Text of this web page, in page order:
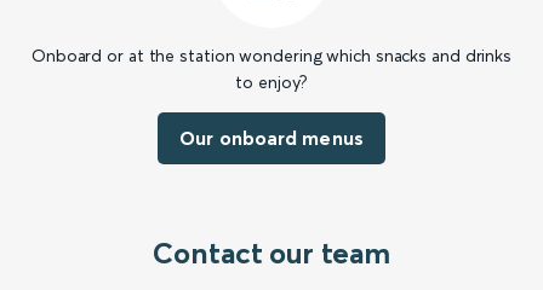
Onboard or at the station wondering which snacks and drinks
to enjoy?
Our onboard menus
Contact our team